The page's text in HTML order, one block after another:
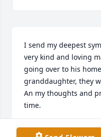
I send my deepest
very kind and loving
going over to his
granddaughter, they
An my thoughts and
time.
PAULA GRADO